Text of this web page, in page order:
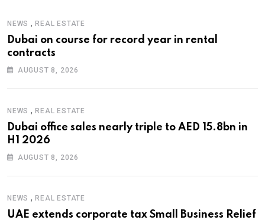
NEWS ,REAL ESTATE
Dubai on course for record year in rental
contracts
AUGUST 8, 2026
NEWS ,REAL ESTATE
Dubai office sales nearly triple to AED 15.8bn in
H1 2026
AUGUST 8, 2026
NEWS ,REAL ESTATE
UAE extends corporate tax Small Business Relief